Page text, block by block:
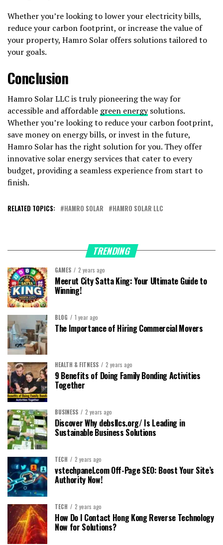
Whether you’re looking to lower your electricity bills,
reduce your carbon footprint, or increase the value of
your property, Hamro Solar offers solutions tailored to
your goals.
Conclusion
Hamro Solar LLC is truly pioneering the way for
accessible and affordable green energysolutions.
Whether you’re looking to reduce your carbon footprint,
save money on energy bills, or invest in the future,
Hamro Solar has the right solution for you. They offer
innovative solar energy services that cater to every
budget, providing a seamless experience from start to
finish.
RELATED TOPICS: HAMRO SOLAR HAMRO SOLAR LLC
TRENDING
GAMES 2 years ago
Meerut City Satta King: Your Ultimate Guide to
Winning!
BLOG 1 year ago
The Importance of Hiring Commercial Movers
HEALTH & FITNESS 2 years ago
9 Benefits of Doing Family Bonding Activities
Together
BUSINESS 2 years ago
Discover Why debsllcs.org/ Is Leading in
Sustainable Business Solutions
TECH 2 years ago
vstechpanel.com Off-Page SEO: Boost Your Site’s
Authority Now!
TECH 2 years ago
How Do I Contact Hong Kong Reverse Technology
Now for Solutions?